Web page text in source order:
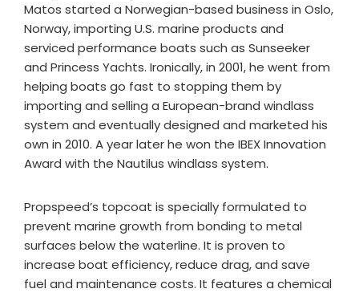
Matos started a Norwegian-based business in Oslo,
Norway, importing U.S. marine products and
serviced performance boats such as Sunseeker
and Princess Yachts. Ironically, in 2001, he went from
helping boats go fast to stopping them by
importing and selling a European-brand windlass
system and eventually designed and marketed his
own in 2010. A year later he won the IBEX Innovation
Award with the Nautilus windlass system.
Propspeed’s topcoat is specially formulated to
prevent marine growth from bonding to metal
surfaces below the waterline. It is proven to
increase boat efficiency, reduce drag, and save
fuel and maintenance costs. It features a chemical